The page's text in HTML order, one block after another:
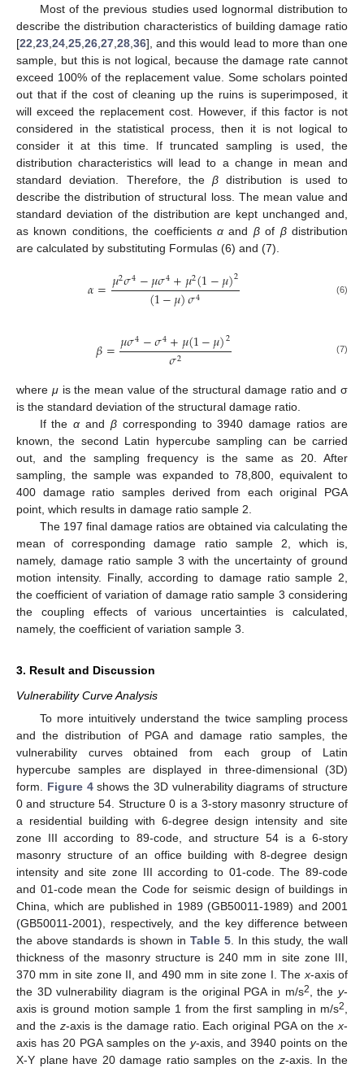
Most of the previous studies used lognormal distribution to
describe the distribution characteristics of building damage ratio
[22 23 24 25 26 27 28 36], and this would lead to more than one
sample, but this is not logical, because the damage rate cannot
exceed 100% of the replacement value. Some scholars pointed
out that if the cost of cleaning up the ruins is superimposed, it
will exceed the replacement cost. However, if this factor is not
considered in the statistical process, then it is not logical to
consider it at this time. If truncated sampling is used, the
distribution characteristics will lead to a change in mean and
standard deviation. Therefore, the β distribution is used to
describe the distribution of structural loss. The mean value and
standard deviation of the distribution are kept unchanged and,
as known conditions, the coefficients α and βof βdistribution
are calculated by substituting Formulas (6) and (7).
𝛼=𝜇2𝜎4−𝜇𝜎4+𝜇2(1−𝜇)2
(1−𝜇)𝜎4 (6)
𝛽=𝜇𝜎4−𝜎4+𝜇(1−𝜇)2
𝜎2 (7)
where μis the mean value of the structural damage ratio and σ
is the standard deviation of the structural damage ratio.
If theα and βcorresponding to 3940 damage ratios are
known, the second Latin hypercube sampling can be carried
out, and the sampling frequency is the same as 20. After
sampling, the sample was expanded to 78,800, equivalent to
400 damage ratio samples derived from each original PGA
point, which results in damage ratio sample 2.
The 197 final damage ratios are obtained via calculating the
mean of corresponding damage ratio sample 2, which is,
namely, damage ratio sample 3 with the uncertainty of ground
motion intensity. Finally, according to damage ratio sample 2,
the coefficient of variation of damage ratio sample 3 considering
the coupling effects of various uncertainties is calculated,
namely, the coefficient of variation sample 3.
3. Result and Discussion
Vulnerability Curve Analysis
To more intuitively understand the twice sampling process
and the distribution of PGA and damage ratio samples, the
vulnerability curves obtained from each group of Latin
hypercube samples are displayed in three-dimensional (3D)
form. Figure 4shows the 3D vulnerability diagrams of structure
0 and structure 54. Structure 0 is a 3-story masonry structure of
a residential building with 6-degree design intensity and site
zone III according to 89-code, and structure 54 is a 6-story
masonry structure of an office building with 8-degree design
intensity and site zone III according to 01-code. The 89-code
and 01-code mean the Code for seismic design of buildings in
China, which are published in 1989 (GB50011-1989) and 2001
(GB50011-2001), respectively, and the key difference between
the above standards is shown in Table 5 . In this study, the wall
thickness of the masonry structure is 240 mm in site zone III,
370 mm in site zone II, and 490 mm in site zone I. The x-axis of
the 3D vulnerability diagram is the original PGA in m/s2 , they-
axis is ground motion sample 1 from the first sampling in m/s2
and the z-axis is the damage ratio. Each original PGA on thex-
axis has 20 PGA samples on the y-axis, and 3940 points on the
X-Y plane have 20 damage ratio samples on the z-axis. In the